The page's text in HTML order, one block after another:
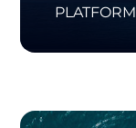
PLATFORM